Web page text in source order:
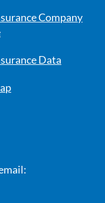
Company
Data